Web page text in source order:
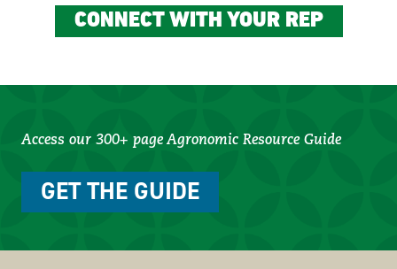
CONNECT WITH YOUR REP
Access our 300+ page Agronomic Resource Guide
GET THE GUIDE